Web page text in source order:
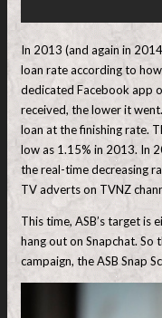
In 2013 (and again in
loan rate according to
dedicated Facebook app
received, the lower it
loan at the finishing rate.
low as 1.15% in 2013. In
the real-time decreasing
TV adverts on TVNZ
This time, ASB’s target
hang out on Snapchat. So
campaign, the ASB Snap